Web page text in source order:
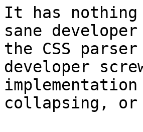
It has nothing
sane
the CSS
developer
collapsing, or